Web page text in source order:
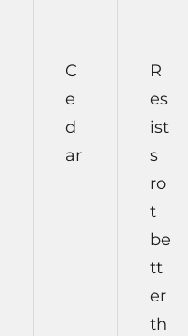
C
e
d
ar
R
es
ist
s
ro
t
be
tt
er
th